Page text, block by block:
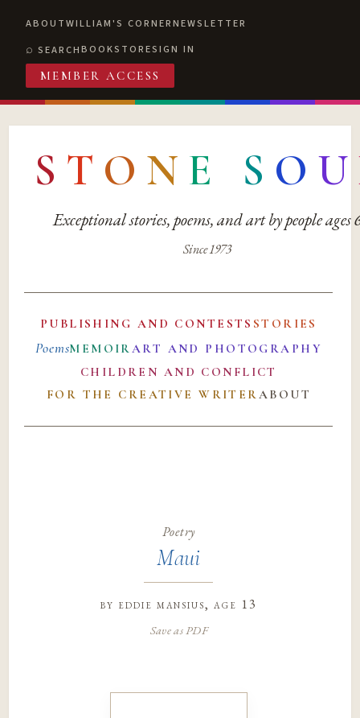
ABOUTWILLIAM'S CORNERNEWSLETTER
SEARCHBOOKSTORESIGN IN
MEMBER ACCESS
S T O N E S O U
Exceptional stories, poems, and art by people ages
Since 1973
PUBLISHING AND CONTESTS STORIES
PoemsMEMOIRART AND PHOTOGRAPHY
CHILDREN AND CONFLICT
FOR THE CREATIVE WRITERABOUT
Poetry
Maui
by eddie mansius, age 13
Save as PDF